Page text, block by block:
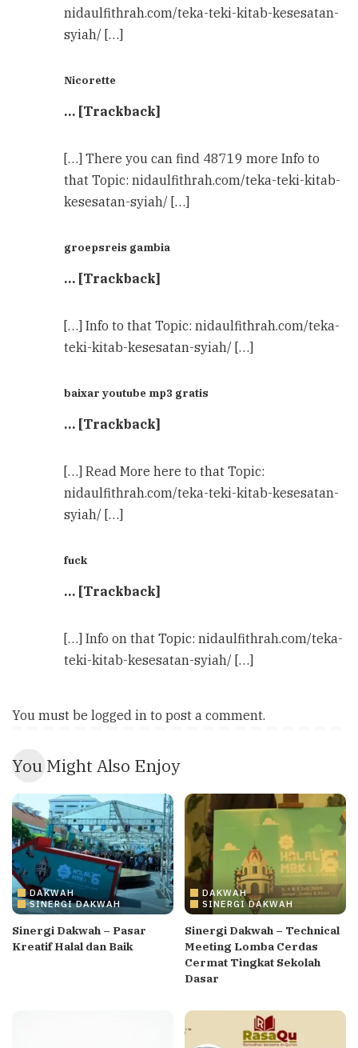
nidaulfithrah.com/teka-teki-kitab-kesesatan-
syiah/ […]
Nicorette
… [Trackback]
[…] There you can find 48719 more Info to
that Topic: nidaulfithrah.com/teka-teki-kitab-
kesesatan-syiah/ […]
groepsreis gambia
… [Trackback]
[…] Info to that Topic: nidaulfithrah.com/teka-
teki-kitab-kesesatan-syiah/ […]
baixar youtube mp3 gratis
… [Trackback]
[…] Read More here to that Topic:
nidaulfithrah.com/teka-teki-kitab-kesesatan-
syiah/ […]
fuck
… [Trackback]
[…] Info on that Topic: nidaulfithrah.com/teka-
teki-kitab-kesesatan-syiah/ […]
You must be logged in to post a comment.
You Might Also Enjoy
DAKWAH
SINERGI DAKWAH
Sinergi Dakwah – Pasar
Kreatif Halal dan Baik
DAKWAH
SINERGI DAKWAH
Sinergi Dakwah – Technical
Meeting Lomba Cerdas
Cermat Tingkat Sekolah
Dasar